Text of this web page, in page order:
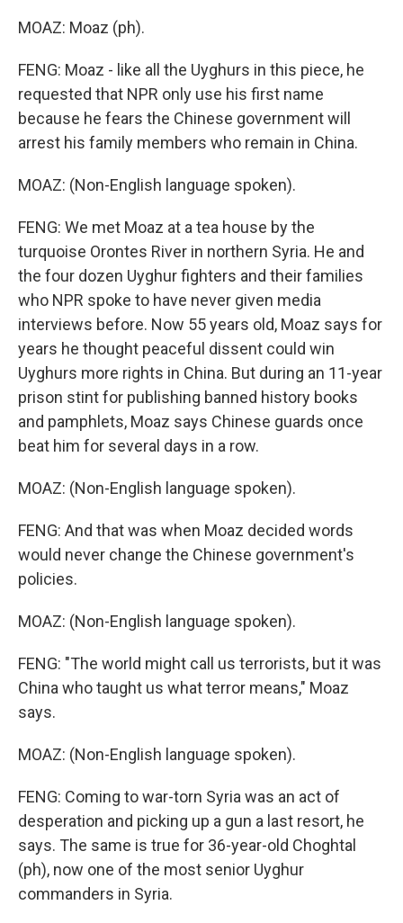
MOAZ: Moaz (ph).
FENG: Moaz - like all the Uyghurs in this piece, he
requested that NPR only use his first name
because he fears the Chinese government will
arrest his family members who remain in China.
MOAZ: (Non-English language spoken).
FENG: We met Moaz at a tea house by the
turquoise Orontes River in northern Syria. He and
the four dozen Uyghur fighters and their families
who NPR spoke to have never given media
interviews before. Now 55 years old, Moaz says for
years he thought peaceful dissent could win
Uyghurs more rights in China. But during an 11-year
prison stint for publishing banned history books
and pamphlets, Moaz says Chinese guards once
beat him for several days in a row.
MOAZ: (Non-English language spoken).
FENG: And that was when Moaz decided words
would never change the Chinese government's
policies.
MOAZ: (Non-English language spoken).
FENG: "The world might call us terrorists, but it was
China who taught us what terror means," Moaz
says.
MOAZ: (Non-English language spoken).
FENG: Coming to war-torn Syria was an act of
desperation and picking up a gun a last resort, he
says. The same is true for 36-year-old Choghtal
(ph), now one of the most senior Uyghur
commanders in Syria.